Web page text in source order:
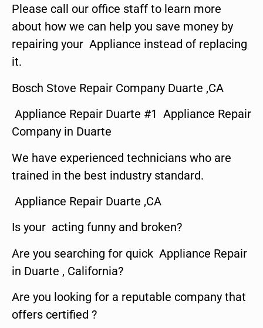
Please call our office staff to learn more
about how we can help you save money by
repairing your Appliance instead of replacing
it.
Bosch Stove Repair Company Duarte ,CA
Appliance Repair Duarte #1 Appliance Repair
Company in Duarte
We have experienced technicians who are
trained in the best industry standard.
Appliance Repair Duarte ,CA
Is your acting funny and broken?
Are you searching for quick Appliance Repair
in Duarte , California?
Are you looking for a reputable company that
offers certified ?